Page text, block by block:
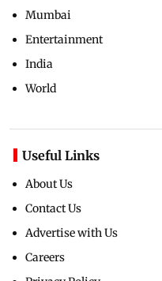
Mumbai
Entertainment
India
World
Useful Links
About Us
Contact Us
Advertise with Us
Careers